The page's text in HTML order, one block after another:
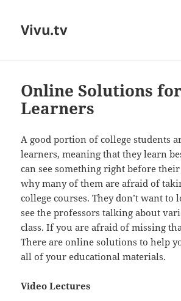
Vivu.tv
Online Solutions
Learners
A good portion of college students
learners, meaning that they learn
can see something right before their
why many of them are afraid of
college courses. They don’t want to
see the professors talking about
class. If you are afraid of missing
There are online solutions to help
all of your educational materials.
Video Lectures